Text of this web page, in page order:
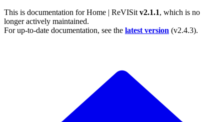
This is documentation forHome | ReVISit v2.1.1, which is no
longer actively maintained.
For up-to-date documentation, see the latest version (v2.4.3).